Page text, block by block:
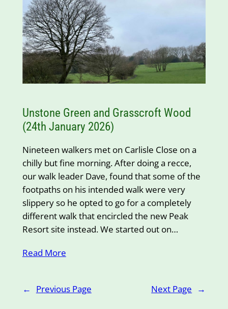
Unstone Green and Grasscroft Wood
(24th January 2026)
Nineteen walkers met on Carlisle Close on a
chilly but fine morning. After doing a recce,
our walk leader Dave, found that some of the
footpaths on his intended walk were very
slippery so he opted to go for a completely
different walk that encircled the new Peak
Resort site instead. We started out on…
Read More
← Previous Page Next Page →